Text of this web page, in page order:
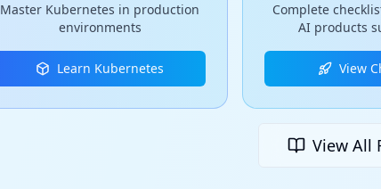
Master Kubernetes in production
environments
Learn Kubernetes
Complete
AI products
View
View All